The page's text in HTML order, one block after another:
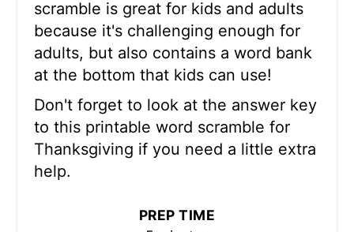
scramble is great for kids and adults
because it's challenging enough for
adults, but also contains a word bank
at the bottom that kids can use!
Don't forget to look at the answer key
to this printable word scramble for
Thanksgiving if you need a little extra
help.
PREP TIME